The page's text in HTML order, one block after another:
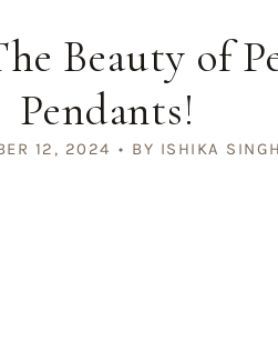
Beauty of
Pendants!
12, 2024 BY ISHIKA SINGH